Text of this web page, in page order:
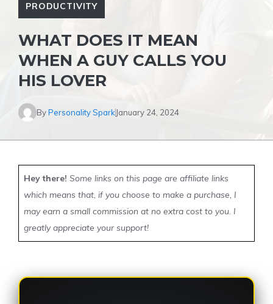
PRODUCTIVITY
WHAT DOES IT MEAN
WHEN A GUY CALLS YOU
HIS LOVER
ByPersonality Spark January 24, 2024
Hey there! Some links on this page are affiliate links
which means that, if you choose to make a purchase, I
may earn a small commission at no extra cost to you. I
greatly appreciate your support!